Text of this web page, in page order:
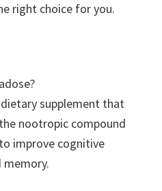
right choice for you.
supplement that
nootropic compound
improve cognitive
memory.